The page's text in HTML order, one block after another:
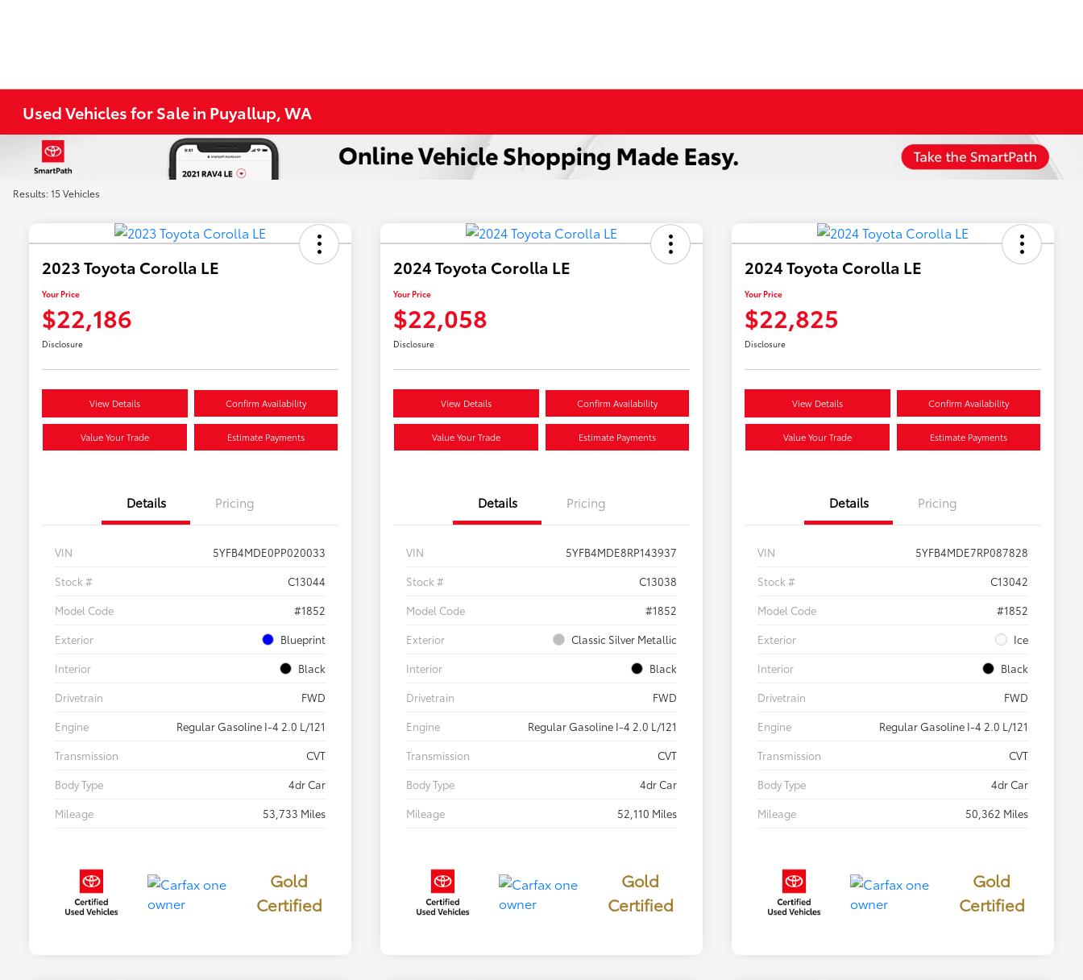
Used Vehicles for Sale in Puyallup, WA
Results: 15 Vehicles
2023 Toyota Corolla LE
Your Price
$22,186
Disclosure
View Details Confirm Availability
Value Your Trade Estimate Payments
Details Pricing
VIN
5YFB4MDE0PP020033
Stock #
C13044
Model Code
#1852
Exterior
Blueprint
Interior
Black
Drivetrain
FWD
Engine
Regular Gasoline I-4 2.0 L/121
Transmission
CVT
Body Type
4dr Car
Mileage
53,733 Miles
Gold
Certified
2024 Toyota Corolla LE
Your Price
$22,058
Disclosure
View Details Confirm Availability
Value Your Trade Estimate Payments
Details Pricing
VIN
5YFB4MDE8RP143937
Stock #
C13038
Model Code
#1852
Exterior
Classic Silver Metallic
Interior
Black
Drivetrain
FWD
Engine
Regular Gasoline I-4 2.0 L/121
Transmission
CVT
Body Type
4dr Car
Mileage
52,110 Miles
Gold
Certified
2024 Toyota Corolla LE
Your Price
$22,825
Disclosure
View Details Confirm Availability
Value Your Trade Estimate Payments
Details Pricing
VIN
5YFB4MDE7RP087828
Stock #
C13042
Model Code
#1852
Exterior
Ice
Interior
Black
Drivetrain
FWD
Engine
Regular Gasoline I-4 2.0 L/121
Transmission
CVT
Body Type
4dr Car
Mileage
50,362 Miles
Gold
Certified